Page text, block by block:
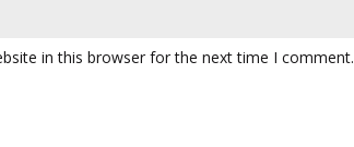
in this browser for the next time I comment.